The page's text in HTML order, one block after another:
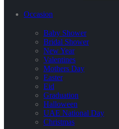
Occasion
Baby Shower
Bridal Shower
New Year
Valentines
Mothers Day
Easter
Eid
Graduation
Halloween
UAE National Day
Christmas